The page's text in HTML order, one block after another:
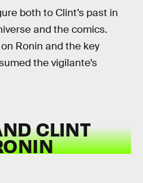
both to Clint’s past in
and the comics.
Ronin and the key
the vigilante’s
CLINT